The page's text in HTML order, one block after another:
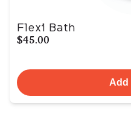
Flexi Bath
$45.00
Add